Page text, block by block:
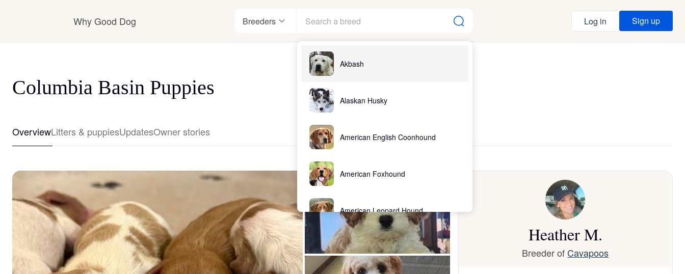
Why Good Dog
Visit the learning center
Breeders
Akbash
Alaskan Husky
American English Coonhound
American Foxhound
American Leopard Hound
American Water Spaniel
Log in Sign up
Columbia Basin Puppies
OverviewLitters & puppiesUpdatesOwner stories
Heather M.
Breeder of Cavapoos